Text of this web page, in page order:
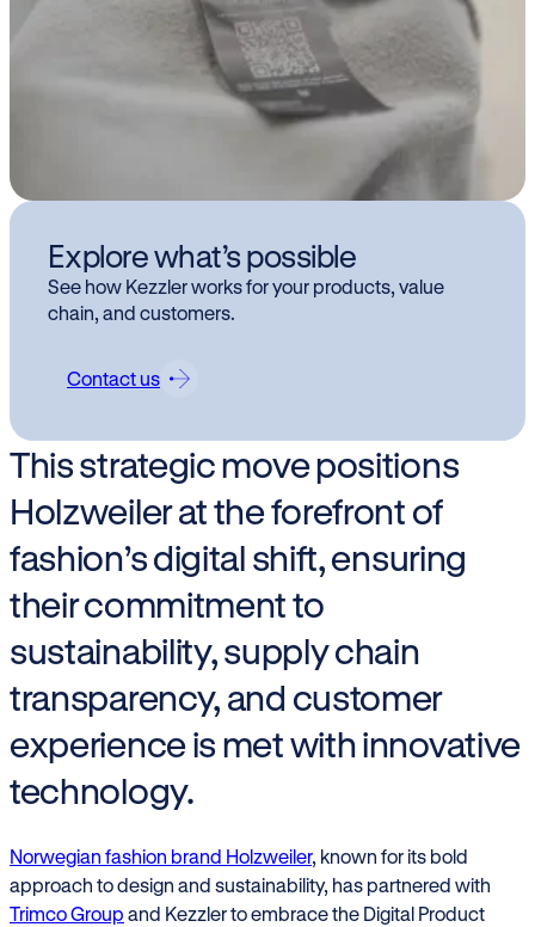
Explore what’s possible
See how Kezzler works for your products, value
chain, and customers.
Contact us
This strategic move positions
Holzweiler at the forefront of
fashion’s digital shift, ensuring
their commitment to
sustainability, supply chain
transparency, and customer
experience is met with innovative
technology.
Norwegian fashion brand Holzweiler, known for its bold
approach to design and sustainability, has partnered with
Trimco Group and Kezzler to embrace the Digital Product